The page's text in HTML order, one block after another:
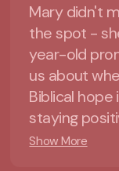
Mary didn't
the spot -
year-old
us about
Biblical hope
staying
Show More